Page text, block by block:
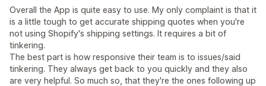
Overall the App is quite easy to use. My only complaint is that it
is a little tough to get accurate shipping quotes when you're
not using Shopify's shipping settings. It requires a bit of
tinkering.
The best part is how responsive their team is to issues/said
tinkering. They always get back to you quickly and they also
are very helpful. So much so, that they're the ones following up